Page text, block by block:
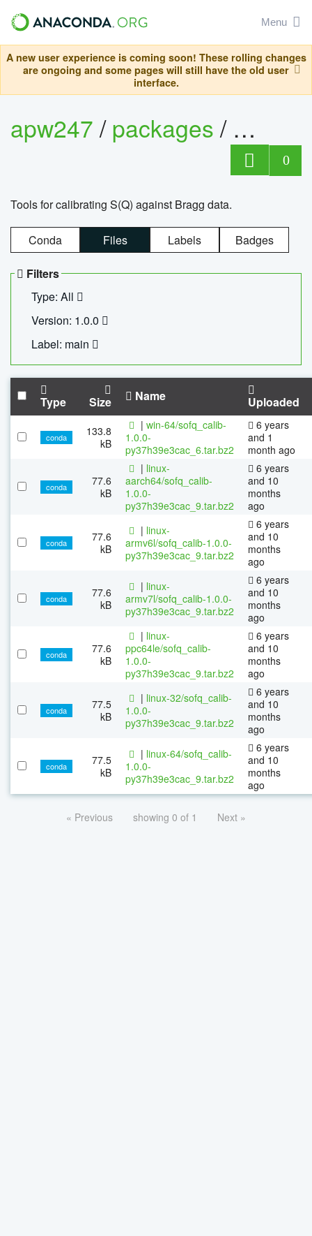
Menu
A new user experience is coming soon! These rolling changes
are ongoing and some pages will still have the old user
interface.
apw247/packages/
0
Tools for calibrating S(Q) against Bragg data.
Conda Files Labels Badges
Filters
Type: All
Version: 1.0.0
Label: main
Type Size Name Uploaded
conda
133.8
kB
| win-64/sofq_calib-
1.0.0-
py37h39e3cac_6.tar.bz2
6 years
and 1
month ago
conda
77.6
kB
| linux-
aarch64/sofq_calib-
1.0.0-
py37h39e3cac_9.tar.bz2
6 years
and 10
months
ago
conda
77.6
kB
| linux-
armv6l/sofq_calib-1.0.0-
py37h39e3cac_9.tar.bz2
6 years
and 10
months
ago
conda
77.6
kB
| linux-
armv7l/sofq_calib-1.0.0-
py37h39e3cac_9.tar.bz2
6 years
and 10
months
ago
conda
77.6
kB
| linux-
ppc64le/sofq_calib-
1.0.0-
py37h39e3cac_9.tar.bz2
6 years
and 10
months
ago
conda
77.5
kB
| linux-32/sofq_calib-
1.0.0-
py37h39e3cac_9.tar.bz2
6 years
and 10
months
ago
conda
77.5
kB
| linux-64/sofq_calib-
1.0.0-
py37h39e3cac_9.tar.bz2
6 years
and 10
months
ago
« Previous showing 0 of 1 Next »